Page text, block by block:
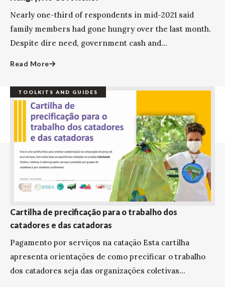
Nearly one-third of respondents in mid-2021 said
family members had gone hungry over the last month.
Despite dire need, government cash and...
Read More
TOOLKITS AND GUIDES
Cartilha de precificação para o trabalho dos
catadores e das catadoras
Pagamento por serviços na catação Esta cartilha
apresenta orientações de como precificar o trabalho
dos catadores seja das organizações coletivas...